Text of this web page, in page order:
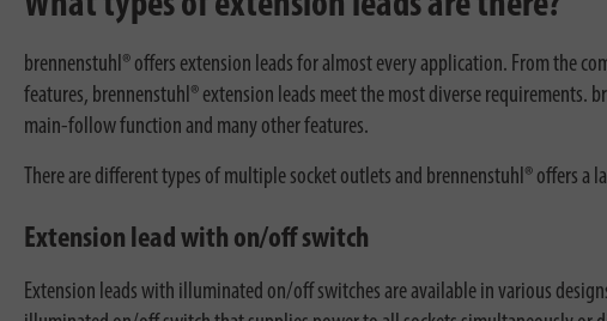
brennenstuhl® offers extension leads for almost every application. From the
features, brennenstuhl® extension leads meet the most diverse
main-follow function and many other features.
There are different types of multiple socket outlets and brennenstuhl® offers
Extension lead with on/off switch
Extension leads with illuminated on/off switches are available in various